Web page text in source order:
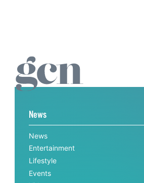
News
News
Entertainment
Lifestyle
Events